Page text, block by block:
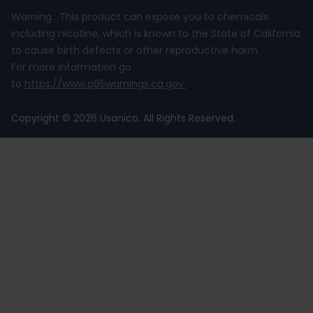
Warning : This product can expose you to chemicals
including nicotine, which is known to the State of California
to cause birth defects or other reproductive harm.
For more information go
to https://www.p65warnings.ca.gov.
Copyright © 2026 Usanico. All Rights Reserved.